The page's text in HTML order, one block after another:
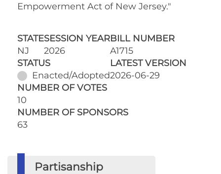
Empowerment Act of New Jersey."
STATE
NJ
SESSION YEAR
2026
BILL NUMBER
A1715
STATUS
Enacted/Adopted
LATEST VERSION
2026-06-29
NUMBER OF VOTES
10
NUMBER OF SPONSORS
63
Partisanship